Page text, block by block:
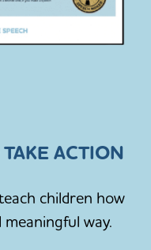
ACTION
children how
way.